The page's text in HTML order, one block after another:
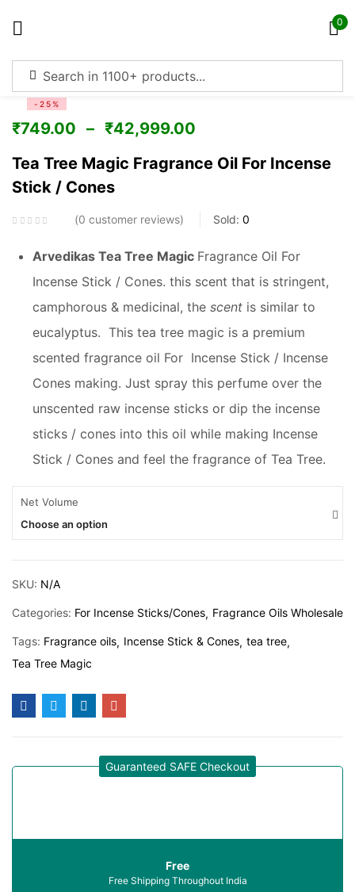
0
-25%
₹749.00 – ₹42,999.00
Tea Tree Magic Fragrance Oil For Incense
Stick / Cones
0 customer reviews Sold: 0
Arvedikas Tea Tree Magic Fragrance Oil For
Incense Stick / Cones. this scent that is stringent,
camphorous & medicinal, the scent is similar to
eucalyptus. This tea tree magic is a premium
scented fragrance oil For Incense Stick / Incense
Cones making. Just spray this perfume over the
unscented raw incense sticks or dip the incense
sticks / cones into this oil while making Incense
Stick / Cones and feel the fragrance of Tea Tree.
Net Volume
Choose an option
SKU: N/A
Categories: For Incense Sticks/Cones Fragrance Oils Wholesale
Tags: Fragrance oils Incense Stick & Cones tea tree
Tea Tree Magic
Guaranteed SAFE Checkout
Free
Free Shipping Throughout India
Remember me
Create an account